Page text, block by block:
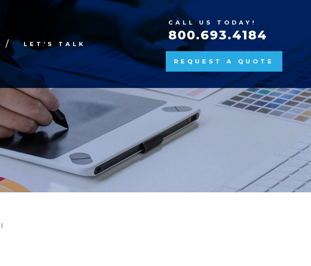
LET’S TALK
CALL US TODAY!
800.693.4184
REQUEST A QUOTE
|